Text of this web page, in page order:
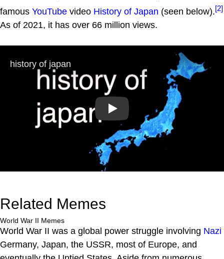
famous YouTube video History of Japan (seen below).[2]
As of 2021, it has over 66 million views.
Play
Related Memes
World War II Memes
World War II was a global power struggle involving Nazi
Germany, Japan, the USSR, most of Europe, and